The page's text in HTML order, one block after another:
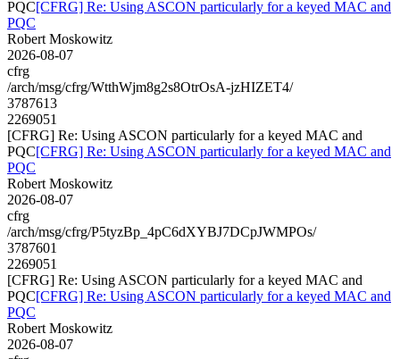
PQC[CFRG] Re: Using ASCON particularly for a keyed MAC and
PQC
Robert Moskowitz
2026-08-07
cfrg
/arch/msg/cfrg/WtthWjm8g2s8OtrOsA-jzHIZET4/
3787613
2269051
[CFRG] Re: Using ASCON particularly for a keyed MAC and
PQC[CFRG] Re: Using ASCON particularly for a keyed MAC and
PQC
Robert Moskowitz
2026-08-07
cfrg
/arch/msg/cfrg/P5tyzBp_4pC6dXYBJ7DCpJWMPOs/
3787601
2269051
[CFRG] Re: Using ASCON particularly for a keyed MAC and
PQC[CFRG] Re: Using ASCON particularly for a keyed MAC and
PQC
Robert Moskowitz
2026-08-07